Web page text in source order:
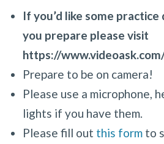
If you’d like some
you prepare please visit
https://
Prepare to be on camera!
Please use a microphone,
lights if you have them.
Please fill out this formto